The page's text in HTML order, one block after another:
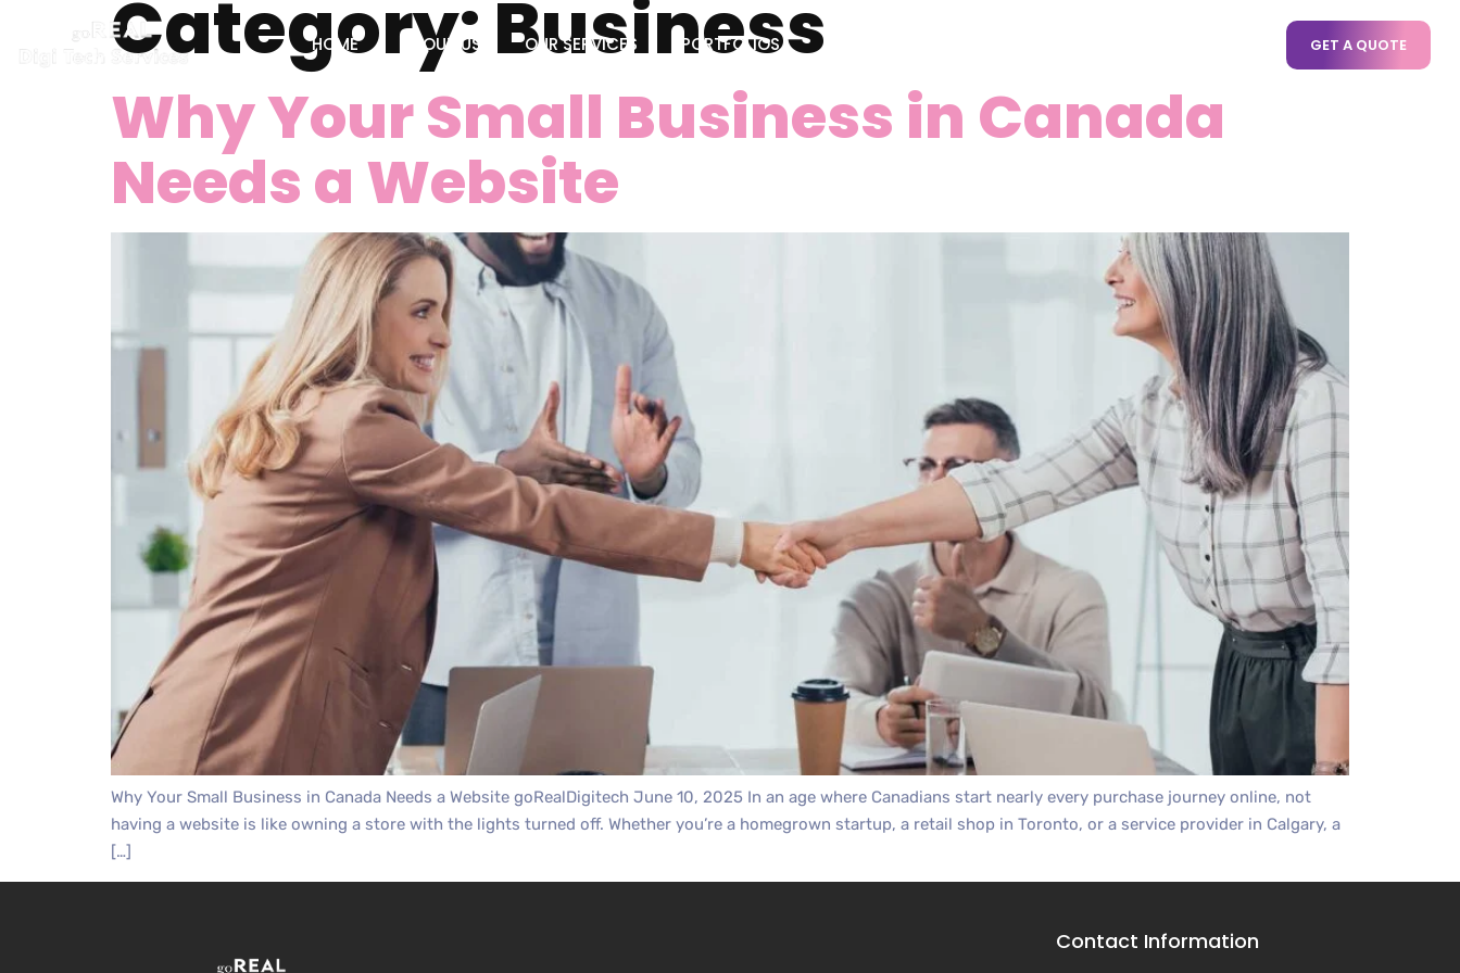
HOME ABOUT US OUR SERVICES PORTFOLIOS GET A QUOTE
Category:Business
Why Your Small Business in Canada
Needs a Website
Why Your Small Business in Canada Needs a Website goRealDigitech June 10, 2025 In an age where Canadians start nearly every purchase journey online, not
having a website is like owning a store with the lights turned off. Whether you’re a homegrown startup, a retail shop in Toronto, or a service provider in Calgary, a
[…]
Contact Information